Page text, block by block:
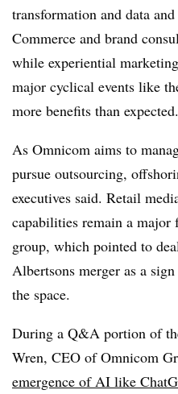
transformation and data
Commerce and brand
while experiential
major cyclical events like
more benefits than expected.
As Omnicom aims to
pursue outsourcing,
executives said. Retail
capabilities remain a major
group, which pointed to
Albertsons merger as a
the space.
During a Q&A portion of
Wren, CEO of Omnicom
emergence of AI like